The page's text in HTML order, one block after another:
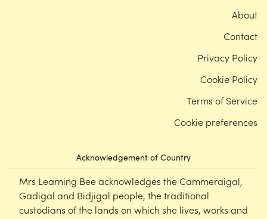
Acknowledgement of Country
Mrs Learning Bee acknowledges the Cammeraigal,
Gadigal and Bidjigal people, the traditional
custodians of the lands on which she lives, works and
About
Contact
Privacy Policy
Cookie Policy
Terms of Service
Cookie preferences